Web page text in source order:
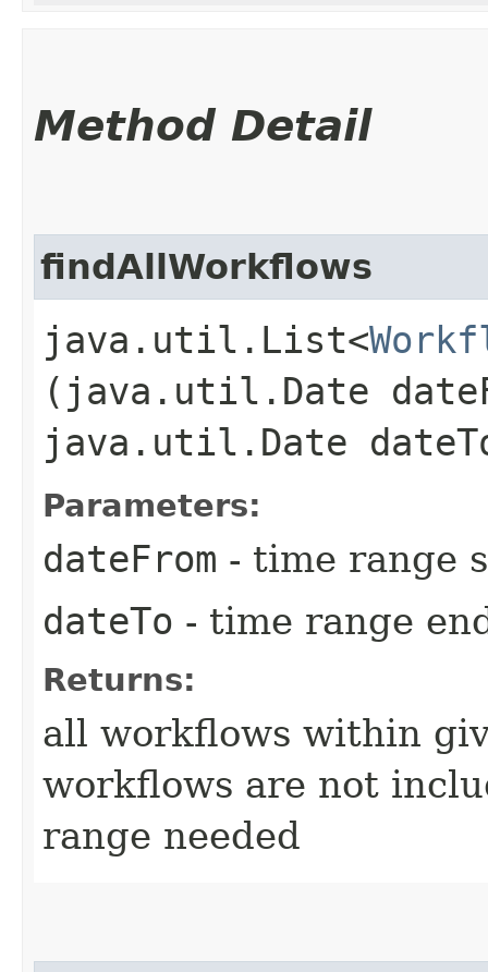
Method Detail
findAllWorkflows
java.util.List<
(java.util.Date
java.util.Date
Parameters:
dateFrom - time range
dateTo - time range
Returns:
all workflows within
workflows are not
range needed